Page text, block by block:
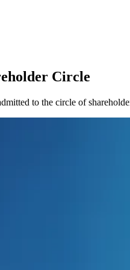
Circle
to the circle of